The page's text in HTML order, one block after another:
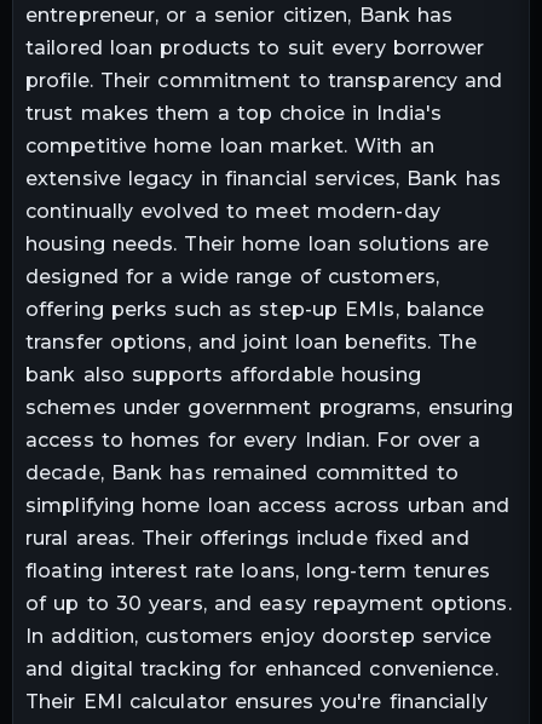
entrepreneur, or a senior citizen, Bank has
tailored loan products to suit every borrower
profile. Their commitment to transparency and
trust makes them a top choice in India's
competitive home loan market. With an
extensive legacy in financial services, Bank has
continually evolved to meet modern-day
housing needs. Their home loan solutions are
designed for a wide range of customers,
offering perks such as step-up EMIs, balance
transfer options, and joint loan benefits. The
bank also supports affordable housing
schemes under government programs, ensuring
access to homes for every Indian. For over a
decade, Bank has remained committed to
simplifying home loan access across urban and
rural areas. Their offerings include fixed and
floating interest rate loans, long-term tenures
of up to 30 years, and easy repayment options.
In addition, customers enjoy doorstep service
and digital tracking for enhanced convenience.
Their EMI calculator ensures you're financially